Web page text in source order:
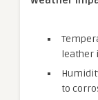
leather
to